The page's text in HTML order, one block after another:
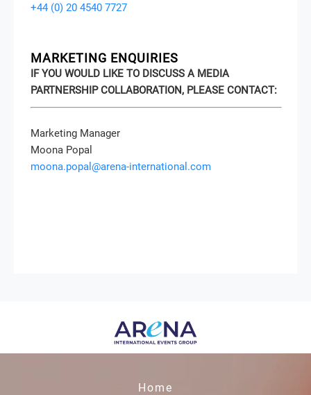
+44 (0) 20 4540 7727
MARKETING ENQUIRIES
IF YOU WOULD LIKE TO DISCUSS A MEDIA
PARTNERSHIP COLLABORATION, PLEASE CONTACT:
Marketing Manager
Moona Popal
moona.popal@arena-international.com
Home